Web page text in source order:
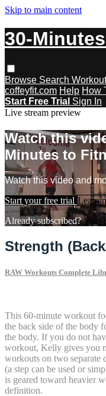
Skip to main content
30-
Browse Search
coffeyfit.com Help How
Start Free Trial Sign In
Live stream preview
Watch this
Minutes to
Watch this video and
Start your free trial Learn
Already subscribed?Sign
Strength
RAW Workouts Complete
This 60-minute workout
the back side of the body
the body. If you do not
workout, Kelly gives you
workouts on two separate
(a step can be used or
is geared toward heavier
definition.